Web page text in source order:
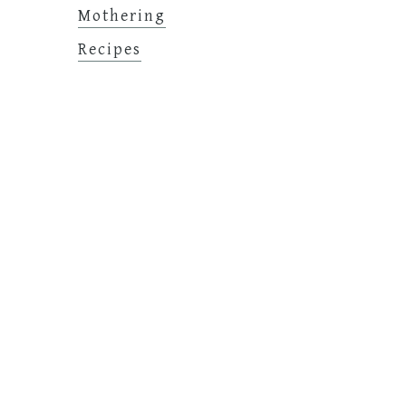
Mothering
Recipes